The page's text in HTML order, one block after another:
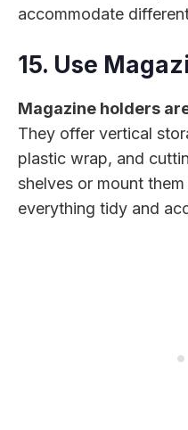
accommodate
15. Use
Magazine holders
They offer vertical
plastic wrap, and
shelves or mount
everything tidy and